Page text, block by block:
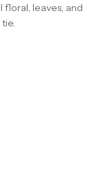
floral, leaves, and